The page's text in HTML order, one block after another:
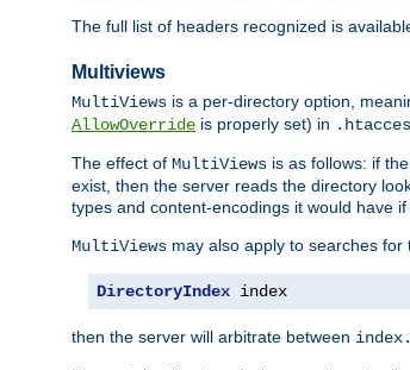
The full list of headers recognized is
Multiviews
MultiViews is a per-directory option,
AllowOverride is properly set) in
The effect of MultiViews is as follows: if
exist, then the server reads the directory
types and content-encodings it would have
MultiViews may also apply to searches
DirectoryIndex index
then the server will arbitrate between